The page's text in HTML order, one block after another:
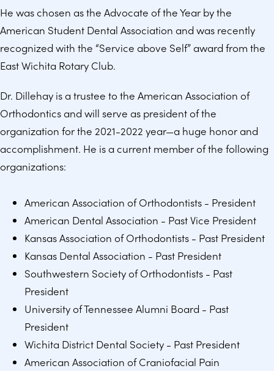
He was chosen as the Advocate of the Year by the
American Student Dental Association and was recently
recognized with the “Service above Self” award from the
East Wichita Rotary Club.
Dr. Dillehay is a trustee to the American Association of
Orthodontics and will serve as president of the
organization for the 2021-2022 year—a huge honor and
accomplishment. He is a current member of the following
organizations:
American Association of Orthodontists - President
American Dental Association - Past Vice President
Kansas Association of Orthodontists - Past President
Kansas Dental Association - Past President
Southwestern Society of Orthodontists - Past
President
University of Tennessee Alumni Board - Past
President
Wichita District Dental Society - Past President
American Association of Craniofacial Pain